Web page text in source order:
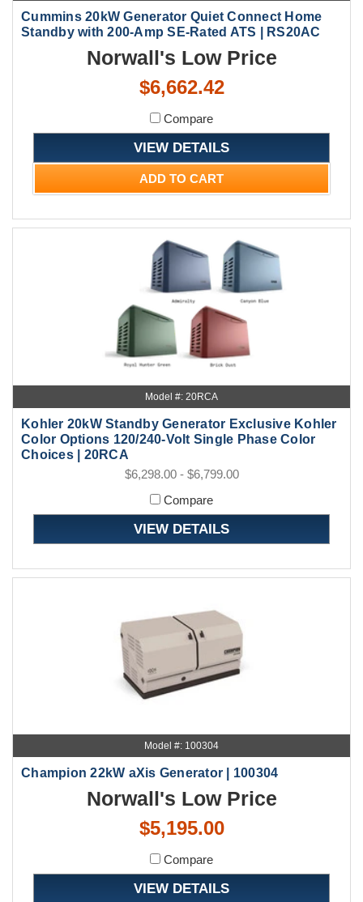
Cummins 20kW Generator Quiet Connect Home
Standby with 200-Amp SE-Rated ATS | RS20AC
Norwall's Low Price
$6,662.42
Compare
VIEW DETAILS
ADD TO CART
Model #: 20RCA
Kohler 20kW Standby Generator Exclusive Kohler
Color Options 120/240-Volt Single Phase Color
Choices | 20RCA
$6,298.00 - $6,799.00
Compare
VIEW DETAILS
Model #: 100304
Champion 22kW aXis Generator | 100304
Norwall's Low Price
$5,195.00
Compare
VIEW DETAILS